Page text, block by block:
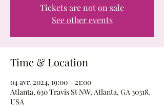
Tickets are not on sale
See other events
Time & Location
04 avr. 2024, 19:00 – 21:00
Atlanta, 630 Travis St NW, Atlanta, GA 30318,
USA